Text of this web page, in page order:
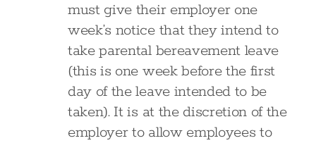
must give their employer one
week’s notice that they intend to
take parental bereavement leave
(this is one week before the first
day of the leave intended to be
taken). It is at the discretion of the
employer to allow employees to